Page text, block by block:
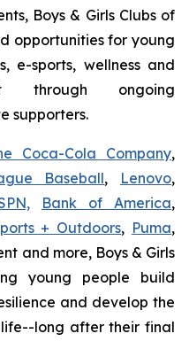
Boys & Girls Clubs of
opportunities for young
e-sports, wellness and
through ongoing
supporters.
Coca-Cola Company,
Baseball, Lenovo,
Bank of America,
+ Outdoors, Puma,
and more, Boys & Girls
young people build
and develop the
long after their final